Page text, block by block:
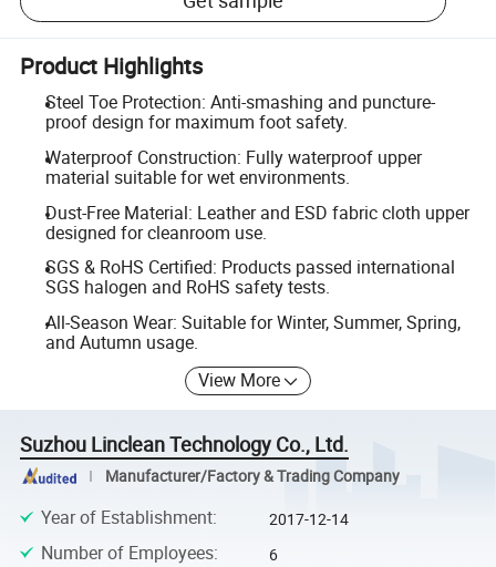
Product Highlights
Steel Toe Protection: Anti-smashing and puncture-
proof design for maximum foot safety.
Waterproof Construction: Fully waterproof upper
material suitable for wet environments.
Dust-Free Material: Leather and ESD fabric cloth upper
designed for cleanroom use.
SGS & RoHS Certified: Products passed international
SGS halogen and RoHS safety tests.
All-Season Wear: Suitable for Winter, Summer, Spring,
and Autumn usage.
View More
Suzhou Linclean Technology Co., Ltd.
Manufacturer/Factory & Trading Company
Year of Establishment: 2017-12-14
Number of Employees: 6